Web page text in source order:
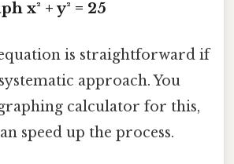
x² + y² = 25
is straightforward if
approach. You
calculator for this,
speed up the process.